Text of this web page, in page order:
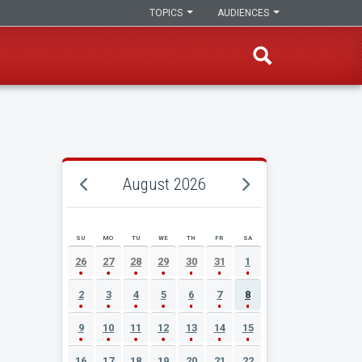
AUDIENCES
TOPICS
August 2026
AUGUST 2026 EVENT CALENDAR
SU MO TU WE TH FR SA
26 27 28 29 30 31 1
2 3 4 5 6 7 8
9 10 11 12 13 14 15